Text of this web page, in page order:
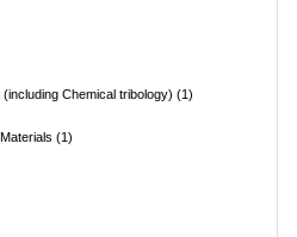
Chemical tribology) (1)
(1)